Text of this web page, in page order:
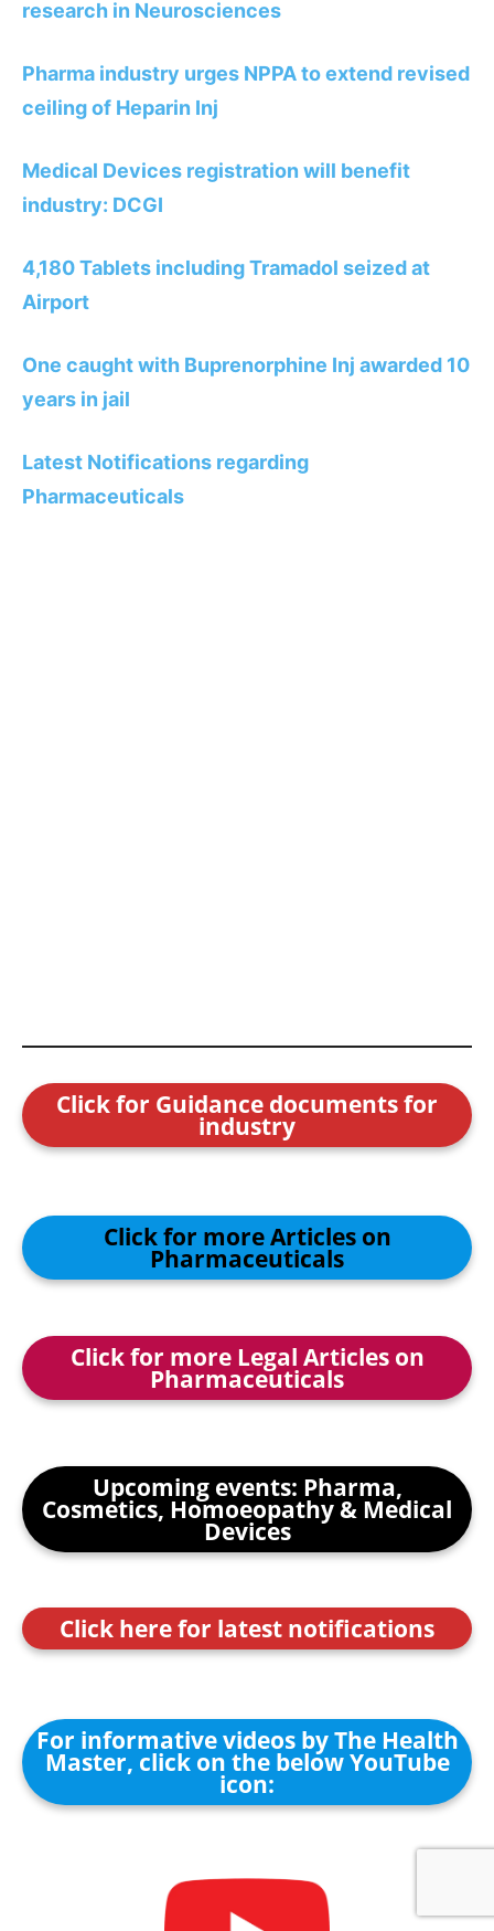
research in Neurosciences
Pharma industry urges NPPA to extend revised
ceiling of Heparin Inj
Medical Devices registration will benefit
industry: DCGI
4,180 Tablets including Tramadol seized at
Airport
One caught with Buprenorphine Inj awarded 10
years in jail
Latest Notifications regarding
Pharmaceuticals
Click for Guidance documents for
industry
Click for more Articles on
Pharmaceuticals
Click for more Legal Articles on
Pharmaceuticals
Upcoming events: Pharma,
Cosmetics, Homoeopathy & Medical
Devices
Click here for latest notifications
For informative videos by The Health
Master, click on the below YouTube
icon: